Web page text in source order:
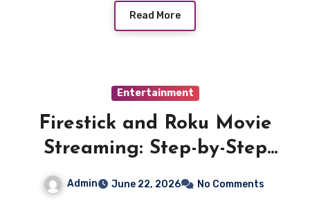
Read More
Entertainment
Firestick and Roku Movie
Streaming: Step-by-Step
Admin June 22, 2026 No Comments